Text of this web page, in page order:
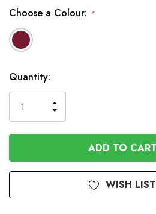
Choose a Colour: *
In
Stock
Quantity:
QUANTITY
OF
UNDEFINED
INCREASE
QUANTITY
OF
UNDEFINED
WISH LIST